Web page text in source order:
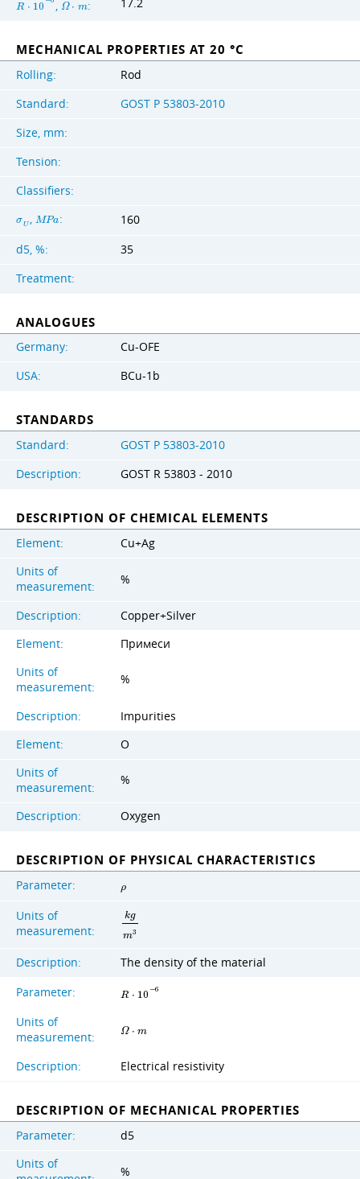
R ⋅ 10 , Ω ⋅ m: 17.2
MECHANICAL PROPERTIES AT 20 °C
Rolling:
Rod
Standard:
GOST Р 53803-2010
Size, mm:
Tension:
Classifiers:
σU ,MPa: 160
d5, %:
35
Treatment:
ANALOGUES
Germany:
Cu-OFE
USA:
BCu-1b
STANDARDS
Standard:
GOST Р 53803-2010
Description:
GOST R 53803 - 2010
DESCRIPTION OF CHEMICAL ELEMENTS
Element:
Cu+Ag
Units of
measurement:
%
Description:
Copper+Silver
Element:
Примеси
Units of
measurement:
%
Description:
Impurities
Element:
O
Units of
measurement:
%
Description: Oxygen
DESCRIPTION OF PHYSICAL CHARACTERISTICS
Parameter: ρ
Units of
measurement:
kg
m3
Description: The density of the material
Parameter: R ⋅ 10
−6
Units of
measurement:
Ω ⋅ m
Description: Electrical resistivity
DESCRIPTION OF MECHANICAL PROPERTIES
Parameter:
d5
Units of
%